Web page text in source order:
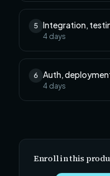
5 Integration,
4 days
6 Auth,
4 days
Enroll in this